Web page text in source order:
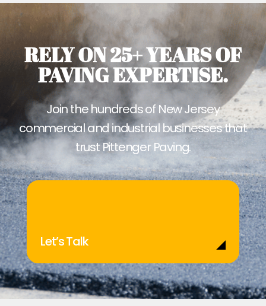
RELY ON 25+ YEARS OF
PAVING EXPERTISE.
Join the hundreds of New Jersey
commercial and industrial businesses that
trust Pittenger Paving.
Let’s Talk